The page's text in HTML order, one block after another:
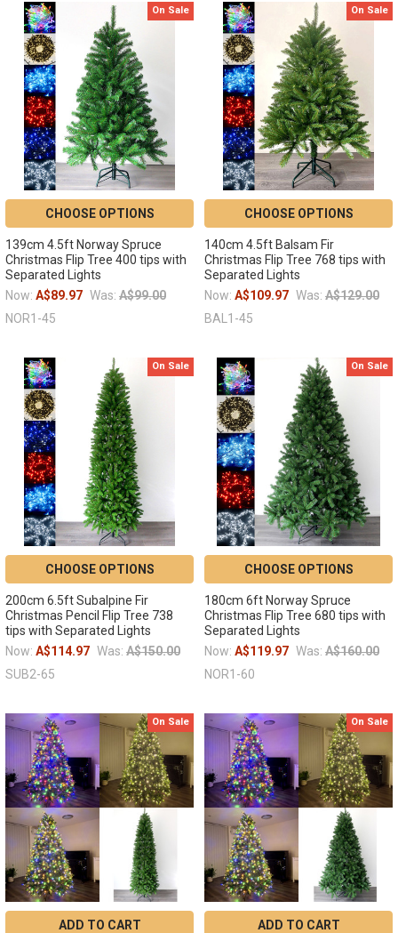
On Sale
CHOOSE OPTIONS
139cm 4.5ft Norway Spruce
Christmas Flip Tree 400 tips with
Separated Lights
Now: A$89.97 Was: A$99.00
NOR1-45
On Sale
CHOOSE OPTIONS
140cm 4.5ft Balsam Fir
Christmas Flip Tree 768 tips with
Separated Lights
Now: A$109.97 Was: A$129.00
BAL1-45
On Sale
CHOOSE OPTIONS
200cm 6.5ft Subalpine Fir
Christmas Pencil Flip Tree 738
tips with Separated Lights
Now: A$114.97 Was: A$150.00
SUB2-65
On Sale
CHOOSE OPTIONS
180cm 6ft Norway Spruce
Christmas Flip Tree 680 tips with
Separated Lights
Now: A$119.97 Was: A$160.00
NOR1-60
On Sale
ADD TO CART
On Sale
ADD TO CART